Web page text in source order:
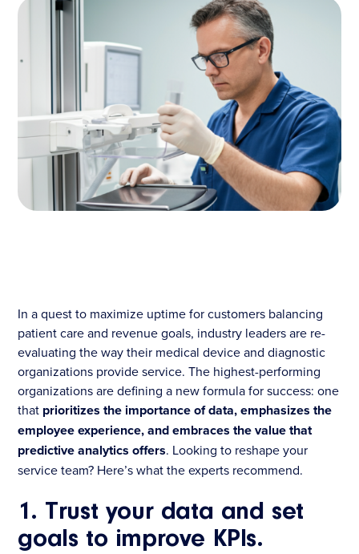
In a quest to maximize uptime for customers balancing
patient care and revenue goals, industry leaders are re-
evaluating the way their medical device and diagnostic
organizations provide service. The highest-performing
organizations are defining a new formula for success: one
that prioritizes the importance of data, emphasizes the
employee experience, and embraces the value that
predictive analytics offers. Looking to reshape your
service team? Here’s what the experts recommend.
1. Trust your data and set
goals to improve KPIs.